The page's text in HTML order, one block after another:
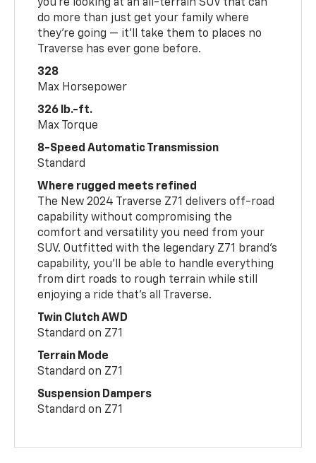
you’re looking at an all-terrain SUV that can
do more than just get your family where
they’re going — it’ll take them to places no
Traverse has ever gone before.
328
Max Horsepower
326 lb.-ft.
Max Torque
8-Speed Automatic Transmission
Standard
Where rugged meets refined
The New 2024 Traverse Z71 delivers off-road
capability without compromising the
comfort and versatility you need from your
SUV. Outfitted with the legendary Z71 brand’s
capability, you’ll be able to handle everything
from dirt roads to rough terrain while still
enjoying a ride that’s all Traverse.
Twin Clutch AWD
Standard on Z71
Terrain Mode
Standard on Z71
Suspension Dampers
Standard on Z71